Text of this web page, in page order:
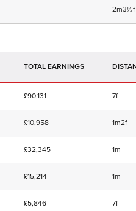
— 2m3½f
TOTAL EARNINGS
£90,131 7f
£10,958 1m2f
£32,345 1m
£15,214 1m
£5,846 7f